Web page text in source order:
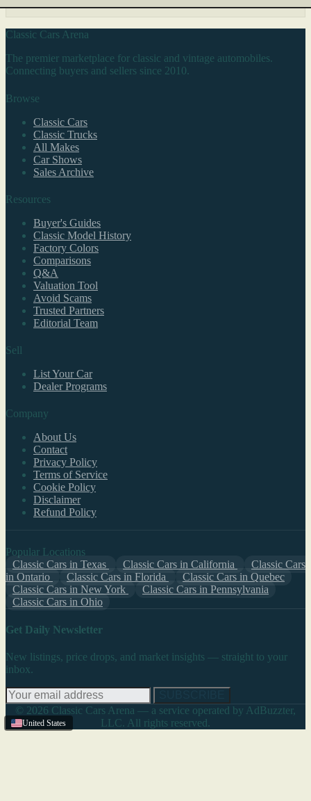
United States
Classic Cars Arena
The premier marketplace for classic and vintage automobiles.
Connecting buyers and sellers since 2010.
Browse
Classic Cars
Classic Trucks
All Makes
Car Shows
Sales Archive
Resources
Buyer's Guides
Classic Model History
Factory Colors
Comparisons
Q&A
Valuation Tool
Avoid Scams
Trusted Partners
Editorial Team
Sell
List Your Car
Dealer Programs
Company
About Us
Contact
Privacy Policy
Terms of Service
Cookie Policy
Disclaimer
Refund Policy
Popular Locations
Classic Cars in Texas
Classic Cars in California
Classic Cars
in Ontario
Classic Cars in Florida
Classic Cars in Quebec
Classic Cars in New York
Classic Cars in Pennsylvania
Classic Cars in Ohio
Get Daily Newsletter
New listings, price drops, and market insights — straight to your
inbox.
© 2026 Classic Cars Arena — a service operated by AdBuzzter,
LLC. All rights reserved.